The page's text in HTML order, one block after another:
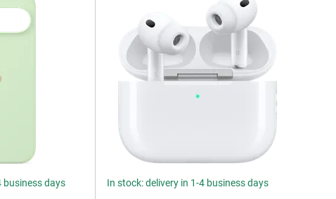
business days In stock: delivery in 1-4 business days